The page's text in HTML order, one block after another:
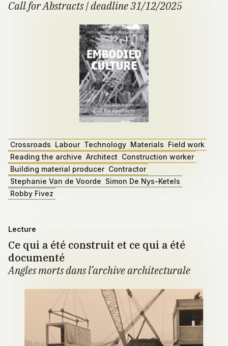
Call for Abstracts | deadline 31/12/2025
Crossroads Labour Technology Materials Field work
Reading the archive Architect Construction worker
Building material producer Contractor
Stephanie Van de Voorde Simon De Nys-Ketels
Robby Fivez
Lecture
Ce qui a été construit et ce qui a été
documenté
Angles morts dans l’archive architecturale